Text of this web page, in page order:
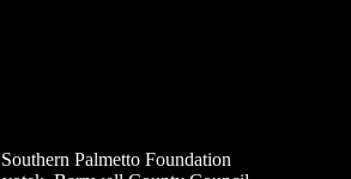
Palmetto Foundation